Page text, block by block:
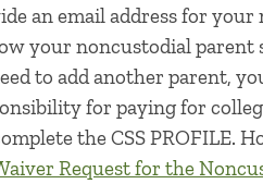
an email address for
your noncustodial
to add another parent,
for paying for
the CSS PROFILE.
Request for the